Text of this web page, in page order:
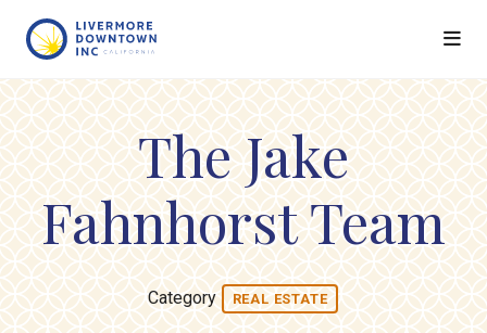
The Jake
Fahnhorst Team
Category REAL ESTATE